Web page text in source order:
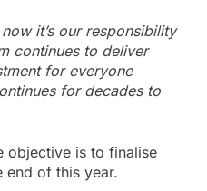
it’s our responsibility
continues to deliver
for everyone
for decades to
objective is to finalise
end of this year.